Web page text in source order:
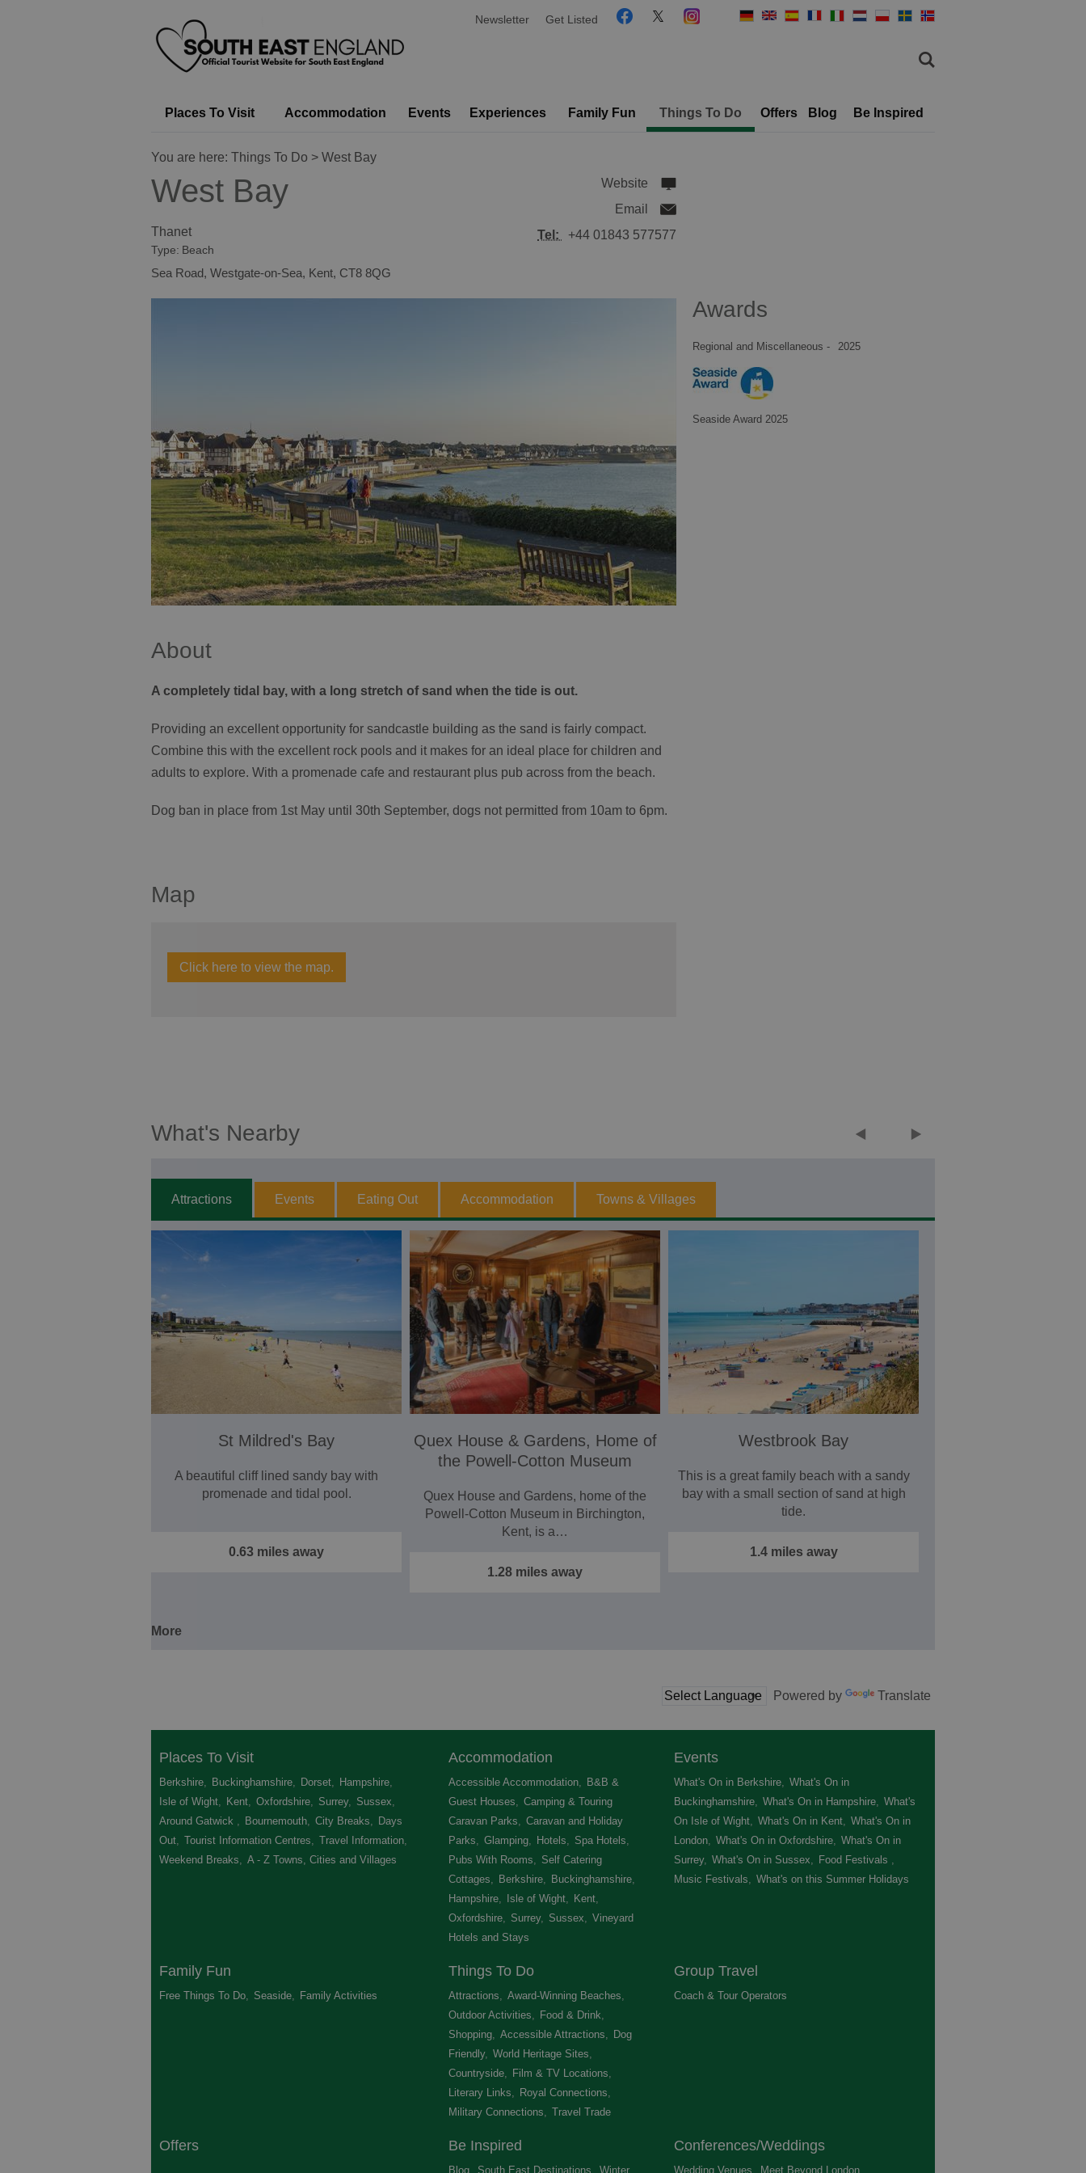
Newsletter Get Listed
Places To Visit Accommodation Events Experiences Family Fun Things To Do Offers Blog Be Inspired
You are here: Things To Do > West Bay
West Bay
Thanet
Type: Beach
Sea Road, Westgate-on-Sea, Kent, CT8 8QG
Website
Email
Tel:
+44 01843 577577
About
A completely tidal bay, with a long stretch of sand when the tide is out.
Providing an excellent opportunity for sandcastle building as the sand is fairly compact.
Combine this with the excellent rock pools and it makes for an ideal place for children and
adults to explore. With a promenade cafe and restaurant plus pub across from the beach.
Dog ban in place from 1 st May until 30th September, dogs not permitted from 10am to 6pm.
Map
Click here to view the map.
Awards
Regional and Miscellaneous -
Seaside Award 2025
2025
What's Nearby
Attractions Events Eating Out Accommodation Towns & Villages
St Mildred's Bay
A beautiful cliff lined sandy bay with
promenade and tidal pool.
0.63 miles away
Quex House & Gardens, Home of
the Powell-Cotton Museum
Quex House and Gardens, home of the
Powell‑Cotton Museum in Birchington,
Kent, is a…
1.28 miles away
Westbrook Bay
This is a great family beach with a sandy
bay with a small section of sand at high
tide.
1.4 miles away
More
Powered by Translate
Places To Visit
Berkshire, Buckinghamshire, Dorset, Hampshire,
Isle of Wight, Kent, Oxfordshire, Surrey, Sussex,
Around Gatwick , Bournemouth, City Breaks, Days
Out, Tourist Information Centres, Travel Information,
Weekend Breaks, A - Z Towns, Cities and Villages
Accommodation
Accessible Accommodation, B&B &
Guest Houses, Camping & Touring
Caravan Parks, Caravan and Holiday
Parks, Glamping, Hotels, Spa Hotels,
Pubs With Rooms, Self Catering
Cottages, Berkshire, Buckinghamshire,
Hampshire, Isle of Wight, Kent,
Oxfordshire, Surrey, Sussex, Vineyard
Hotels and Stays
Events
What's On in Berkshire, What's On in
Buckinghamshire, What's On in Hampshire, What's
On Isle of Wight, What's On in Kent, What's On in
London, What's On in Oxfordshire, What's On in
Surrey, What's On in Sussex, Food Festivals ,
Music Festivals, What's on this Summer Holidays
Family Fun
Free Things To Do, Seaside, Family Activities
Things To Do
Attractions, Award-Winning Beaches,
Outdoor Activities, Food & Drink,
Shopping, Accessible Attractions, Dog
Friendly, World Heritage Sites,
Countryside, Film & TV Locations,
Literary Links, Royal Connections,
Military Connections, Travel Trade
Group Travel
Coach & Tour Operators
Offers Be Inspired
Blog South East Destinations Winter
Conferences/Weddings
Wedding Venues Meet Beyond London,